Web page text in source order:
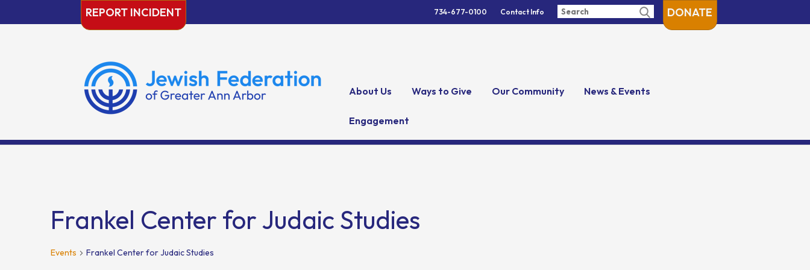
REPORT INCIDENT 734-677-0100 Contact Info DONATE
About Us Ways to Give Our Community News & Events
Engagement
Frankel Center for Judaic Studies
Events Frankel Center for Judaic Studies